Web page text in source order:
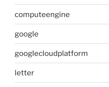
computeengine
google
googlecloudplatform
letter